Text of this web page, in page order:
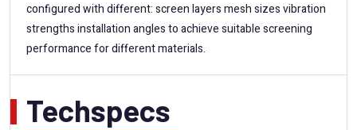
configured with different: screen layers mesh sizes vibration
strengths installation angles to achieve suitable screening
performance for different materials.
Techspecs